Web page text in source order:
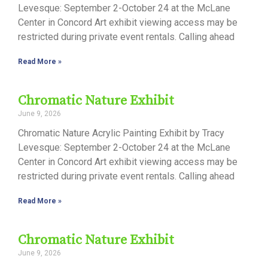
Levesque: September 2-October 24 at the McLane
Center in Concord Art exhibit viewing access may be
restricted during private event rentals. Calling ahead
Read More »
Chromatic Nature Exhibit
June 9, 2026
Chromatic Nature Acrylic Painting Exhibit by Tracy
Levesque: September 2-October 24 at the McLane
Center in Concord Art exhibit viewing access may be
restricted during private event rentals. Calling ahead
Read More »
Chromatic Nature Exhibit
June 9, 2026